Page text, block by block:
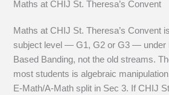
Maths at CHIJ St. Theresa’s Convent
Maths at CHIJ St. Theresa’s Convent
subject level — G1, G2 or G3 — under
Based Banding, not the old streams.
most students is algebraic
E-Math/A-Math split in Sec 3. If CHIJ